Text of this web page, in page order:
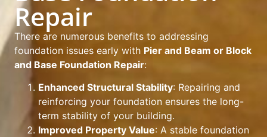
Repair
There are numerous benefits to addressing
foundation issues early with Pier and Beam or Block
and Base Foundation Repair:
Enhanced Structural Stability: Repairing and
reinforcing your foundation ensures the long-
term stability of your building.
Improved Property Value: A stable foundation